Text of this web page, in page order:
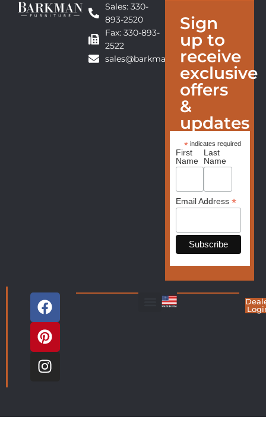
Sales: 330-
893-2520
Fax: 330-893-
2522
sales@barkmanfurniture.com
Sign
up to
receive
exclusive
offers
&
updates
* indicates required
First
Name
Last
Name
Email Address *